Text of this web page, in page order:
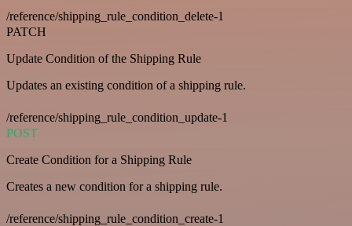
/reference/shipping_rule_condition_delete-1
PATCH
Update Condition of the Shipping Rule
Updates an existing condition of a shipping rule.
/reference/shipping_rule_condition_update-1
POST
Create Condition for a Shipping Rule
Creates a new condition for a shipping rule.
/reference/shipping_rule_condition_create-1